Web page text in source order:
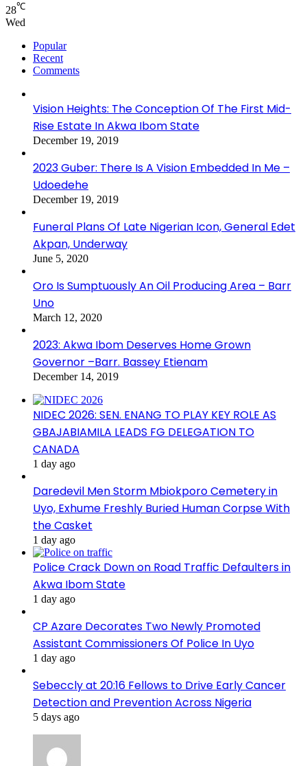
28℃
Wed
Popular
Recent
Comments
Vision Heights: The Conception Of The First Mid-
Rise Estate In Akwa Ibom State
December 19, 2019
2023 Guber: There Is A Vision Embedded In Me –
Udoedehe
December 19, 2019
Funeral Plans Of Late Nigerian Icon, General Edet
Akpan, Underway
June 5, 2020
Oro Is Sumptuously An Oil Producing Area – Barr
Uno
March 12, 2020
2023: Akwa Ibom Deserves Home Grown
Governor –Barr. Bassey Etienam
December 14, 2019
NIDEC 2026: SEN. ENANG TO PLAY KEY ROLE AS
GBAJABIAMILA LEADS FG DELEGATION TO
CANADA
1 day ago
Daredevil Men Storm Mbiokporo Cemetery in
Uyo, Exhume Freshly Buried Human Corpse With
the Casket
1 day ago
Police Crack Down on Road Traffic Defaulters in
Akwa Ibom State
1 day ago
CP Azare Decorates Two Newly Promoted
Assistant Commissioners Of Police In Uyo
1 day ago
Sebeccly at 20:16 Fellows to Drive Early Cancer
Detection and Prevention Across Nigeria
5 days ago